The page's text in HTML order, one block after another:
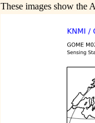
These images show the